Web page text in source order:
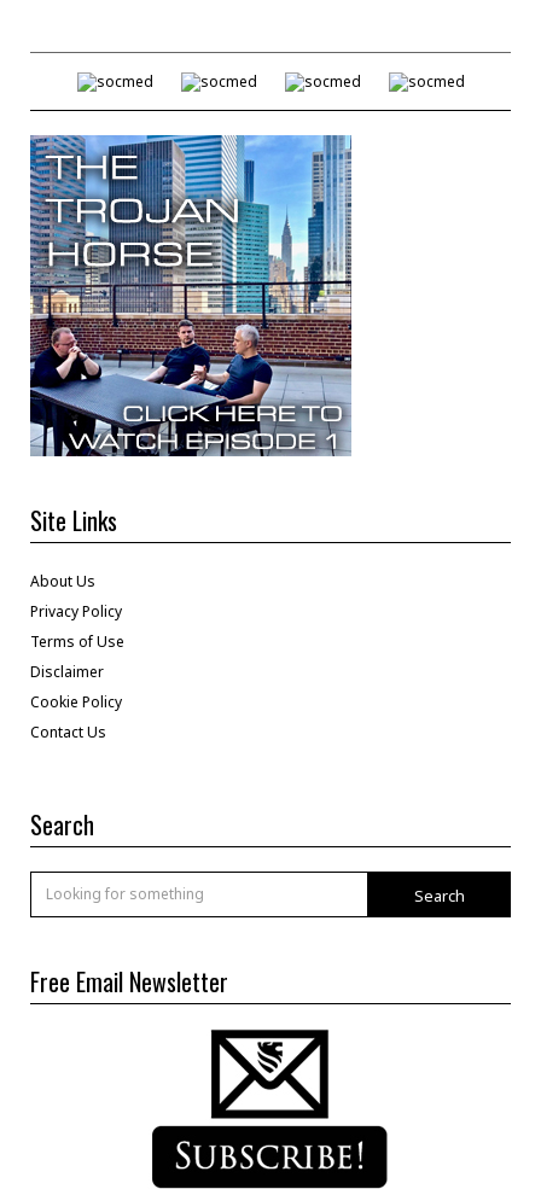
Site Links
About Us
Privacy Policy
Terms of Use
Disclaimer
Cookie Policy
Contact Us
Search
Search
Free Email Newsletter